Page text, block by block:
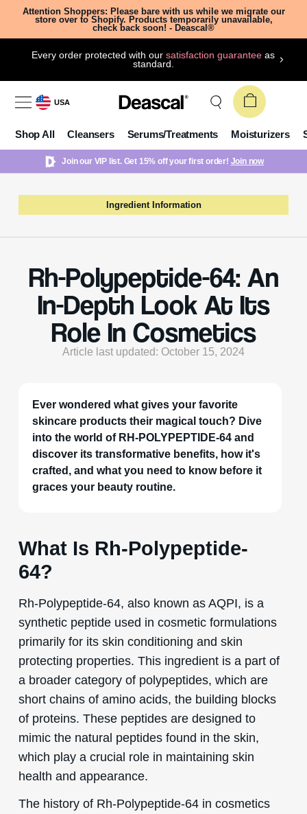
Attention Shoppers: Please bare with us while we migrate our
store over to Shopify. Products temporarily unavailable,
check back soon! - Deascal®
Every order protected with oursatisfaction guarantee as
standard.
USA
Shop All Cleansers Serums/Treatments Moisturizers
Join our VIP list. Get 15% off your first order! Join now
Ingredient Information
Rh-Polypeptide-64: An
In-Depth Look At Its
Role In Cosmetics
Article last updated: October 15, 2024
Ever wondered what gives your favorite
skincare products their magical touch? Dive
into the world of RH-POLYPEPTIDE-64 and
discover its transformative benefits, how it's
crafted, and what you need to know before it
graces your beauty routine.
What Is Rh-Polypeptide-
64?
Rh-Polypeptide-64, also known as AQPI, is a
synthetic peptide used in cosmetic formulations
primarily for its skin conditioning and skin
protecting properties. This ingredient is a part of
a broader category of polypeptides, which are
short chains of amino acids, the building blocks
of proteins. These peptides are designed to
mimic the natural peptides found in the skin,
which play a crucial role in maintaining skin
health and appearance.
The history of Rh-Polypeptide-64 in cosmetics